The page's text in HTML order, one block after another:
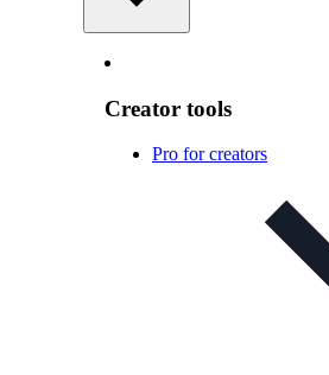
Creator tools
Pro for creators